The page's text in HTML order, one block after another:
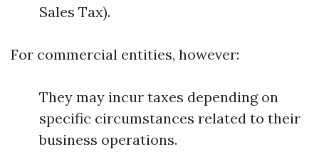
Sales Tax).
For commercial entities, however:
They may incur taxes depending on
specific circumstances related to their
business operations.